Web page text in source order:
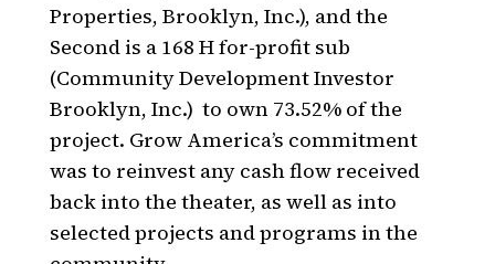
Properties, Brooklyn, Inc.), and the
Second is a 168 H for-profit sub
(Community Development Investor
Brooklyn, Inc.) to own 73.52% of the
project. Grow America’s commitment
was to reinvest any cash flow received
back into the theater, as well as into
selected projects and programs in the